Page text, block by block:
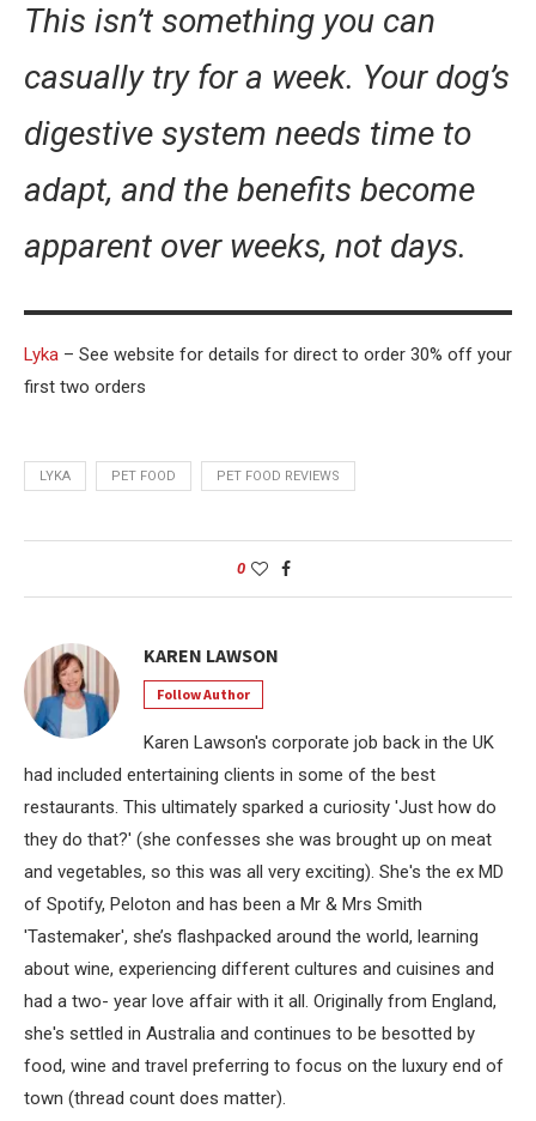
This isn’t something you can
casually try for a week. Your dog’s
digestive system needs time to
adapt, and the benefits become
apparent over weeks, not days.
Lyka – See website for details for direct to order 30% off your
first two orders
LYKA PET FOOD PET FOOD REVIEWS
0
KAREN LAWSON
Follow Author
Karen Lawson's corporate job back in the UK
had included entertaining clients in some of the best
restaurants. This ultimately sparked a curiosity 'Just how do
they do that?' (she confesses she was brought up on meat
and vegetables, so this was all very exciting). She's the ex MD
of Spotify, Peloton and has been a Mr & Mrs Smith
'Tastemaker', she’s flashpacked around the world, learning
about wine, experiencing different cultures and cuisines and
had a two- year love affair with it all. Originally from England,
she's settled in Australia and continues to be besotted by
food, wine and travel preferring to focus on the luxury end of
town (thread count does matter).